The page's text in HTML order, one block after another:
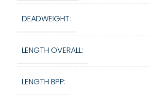
DEADWEIGHT:
LENGTH OVERALL:
LENGTH BPP: